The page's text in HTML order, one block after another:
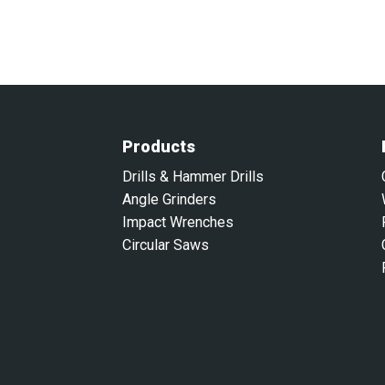
Products
Drills & Hammer Drills
Angle Grinders
Impact Wrenches
Circular Saws